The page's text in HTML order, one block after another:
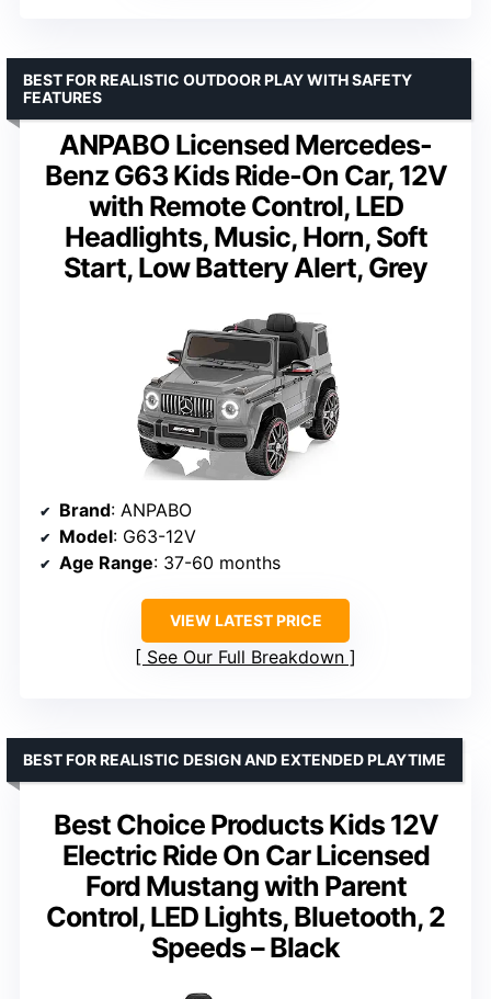
ANPABO Licensed Mercedes-
Benz G63 Kids Ride-On Car, 12V
with Remote Control, LED
Headlights, Music, Horn, Soft
Start, Low Battery Alert, Grey
BEST FOR REALISTIC OUTDOOR PLAY WITH SAFETY
FEATURES
Brand: ANPABO
Model: G63-12V
Age Range: 37-60 months
VIEW LATEST PRICE
See Our Full Breakdown
Best Choice Products Kids 12V
Electric Ride On Car Licensed
Ford Mustang with Parent
Control, LED Lights, Bluetooth, 2
Speeds – Black
BEST FOR REALISTIC DESIGN AND EXTENDED PLAYTIME